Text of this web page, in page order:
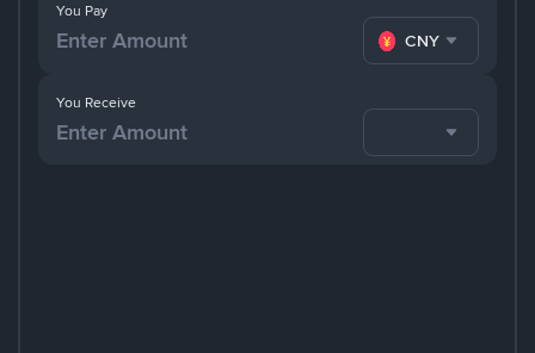
You Pay
CNY
You Receive